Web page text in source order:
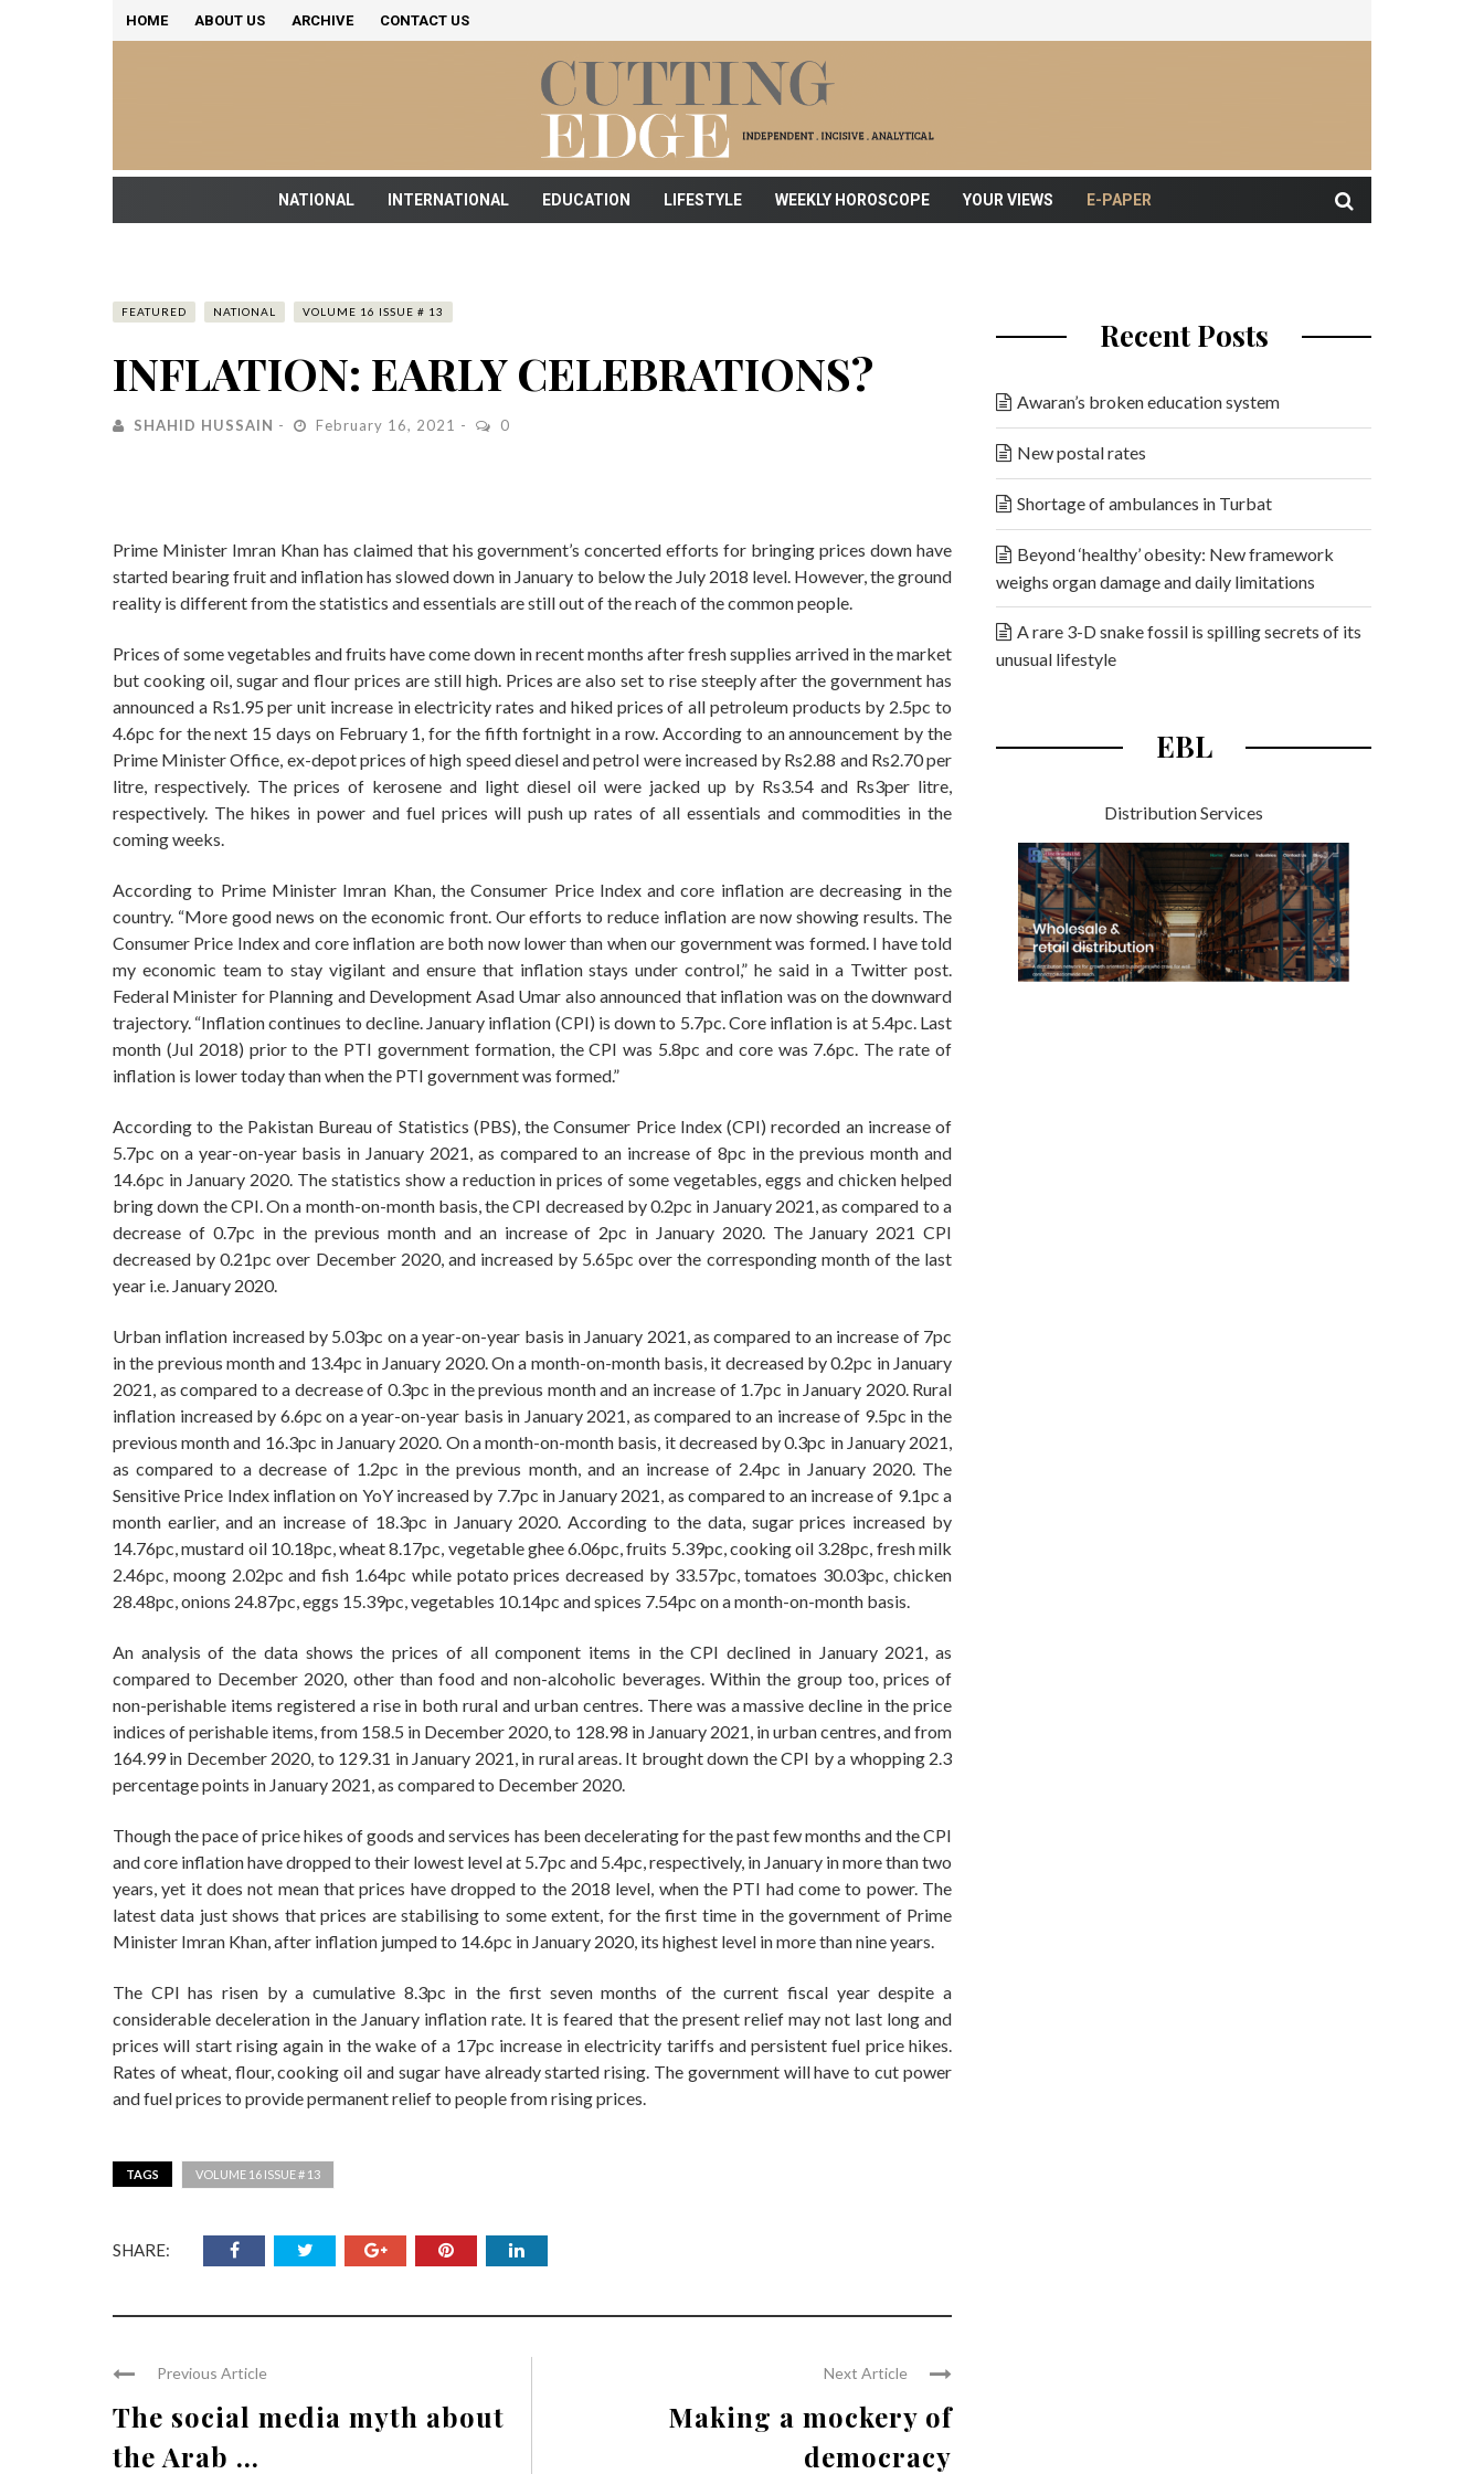
HOME ABOUT US ARCHIVE CONTACT US
NATIONAL INTERNATIONAL EDUCATION LIFESTYLE WEEKLY HOROSCOPE YOUR VIEWS E-PAPER
FEATURED NATIONAL VOLUME 16 ISSUE # 13
INFLATION: EARLY CELEBRATIONS?
SHAHID HUSSAIN February 16, 2021 0
Prime Minister Imran Khan has claimed that his government’s concerted efforts for bringing prices down have
started bearing fruit and inflation has slowed down in January to below the July 2018 level. However, the ground
reality is different from the statistics and essentials are still out of the reach of the common people.
Prices of some vegetables and fruits have come down in recent months after fresh supplies arrived in the market
but cooking oil, sugar and flour prices are still high. Prices are also set to rise steeply after the government has
announced a Rs1.95 per unit increase in electricity rates and hiked prices of all petroleum products by 2.5pc to
4.6pc for the next 15 days on February 1, for the fifth fortnight in a row. According to an announcement by the
Prime Minister Office, ex-depot prices of high speed diesel and petrol were increased by Rs2.88 and Rs2.70 per
litre, respectively. The prices of kerosene and light diesel oil were jacked up by Rs3.54 and Rs3per litre,
respectively. The hikes in power and fuel prices will push up rates of all essentials and commodities in the
coming weeks.
According to Prime Minister Imran Khan, the Consumer Price Index and core inflation are decreasing in the
country. “More good news on the economic front. Our efforts to reduce inflation are now showing results. The
Consumer Price Index and core inflation are both now lower than when our government was formed. I have told
my economic team to stay vigilant and ensure that inflation stays under control,” he said in a Twitter post.
Federal Minister for Planning and Development Asad Umar also announced that inflation was on the downward
trajectory. “Inflation continues to decline. January inflation (CPI) is down to 5.7pc. Core inflation is at 5.4pc. Last
month (Jul 2018) prior to the PTI government formation, the CPI was 5.8pc and core was 7.6pc. The rate of
inflation is lower today than when the PTI government was formed.”
According to the Pakistan Bureau of Statistics (PBS), the Consumer Price Index (CPI) recorded an increase of
5.7pc on a year-on-year basis in January 2021, as compared to an increase of 8pc in the previous month and
14.6pc in January 2020. The statistics show a reduction in prices of some vegetables, eggs and chicken helped
bring down the CPI. On a month-on-month basis, the CPI decreased by 0.2pc in January 2021, as compared to a
decrease of 0.7pc in the previous month and an increase of 2pc in January 2020. The January 2021 CPI
decreased by 0.21pc over December 2020, and increased by 5.65pc over the corresponding month of the last
year i.e. January 2020.
Urban inflation increased by 5.03pc on a year-on-year basis in January 2021, as compared to an increase of 7pc
in the previous month and 13.4pc in January 2020. On a month-on-month basis, it decreased by 0.2pc in January
2021, as compared to a decrease of 0.3pc in the previous month and an increase of 1.7pc in January 2020. Rural
inflation increased by 6.6pc on a year-on-year basis in January 2021, as compared to an increase of 9.5pc in the
previous month and 16.3pc in January 2020. On a month-on-month basis, it decreased by 0.3pc in January 2021,
as compared to a decrease of 1.2pc in the previous month, and an increase of 2.4pc in January 2020. The
Sensitive Price Index inflation on YoY increased by 7.7pc in January 2021, as compared to an increase of 9.1pc a
month earlier, and an increase of 18.3pc in January 2020. According to the data, sugar prices increased by
14.76pc, mustard oil 10.18pc, wheat 8.17pc, vegetable ghee 6.06pc, fruits 5.39pc, cooking oil 3.28pc, fresh milk
2.46pc, moong 2.02pc and fish 1.64pc while potato prices decreased by 33.57pc, tomatoes 30.03pc, chicken
28.48pc, onions 24.87pc, eggs 15.39pc, vegetables 10.14pc and spices 7.54pc on a month-on-month basis.
An analysis of the data shows the prices of all component items in the CPI declined in January 2021, as
compared to December 2020, other than food and non-alcoholic beverages. Within the group too, prices of
non-perishable items registered a rise in both rural and urban centres. There was a massive decline in the price
indices of perishable items, from 158.5 in December 2020, to 128.98 in January 2021, in urban centres, and from
164.99 in December 2020, to 129.31 in January 2021, in rural areas. It brought down the CPI by a whopping 2.3
percentage points in January 2021, as compared to December 2020.
Though the pace of price hikes of goods and services has been decelerating for the past few months and the CPI
and core inflation have dropped to their lowest level at 5.7pc and 5.4pc, respectively, in January in more than two
years, yet it does not mean that prices have dropped to the 2018 level, when the PTI had come to power. The
latest data just shows that prices are stabilising to some extent, for the first time in the government of Prime
Minister Imran Khan, after inflation jumped to 14.6pc in January 2020, its highest level in more than nine years.
The CPI has risen by a cumulative 8.3pc in the first seven months of the current fiscal year despite a
considerable deceleration in the January inflation rate. It is feared that the present relief may not last long and
prices will start rising again in the wake of a 17pc increase in electricity tariffs and persistent fuel price hikes.
Rates of wheat, flour, cooking oil and sugar have already started rising. The government will have to cut power
and fuel prices to provide permanent relief to people from rising prices.
TAGS VOLUME 16 ISSUE # 13
SHARE:
Previous Article
The social media myth about
the Arab ...
Next Article
Making a mockery of
democracy
Recent Posts
Awaran’s broken education system
New postal rates
Shortage of ambulances in Turbat
Beyond ‘healthy’ obesity: New framework
weighs organ damage and daily limitations
A rare 3-D snake fossil is spilling secrets of its
unusual lifestyle
EBL
Distribution Services